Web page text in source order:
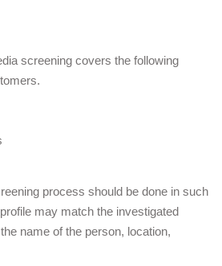
screening covers the following
process should be done in such
may match the investigated
name of the person, location,